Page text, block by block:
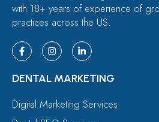
with 18+ years of experience of
practices across the US.
DENTAL MARKETING
Digital Marketing Services